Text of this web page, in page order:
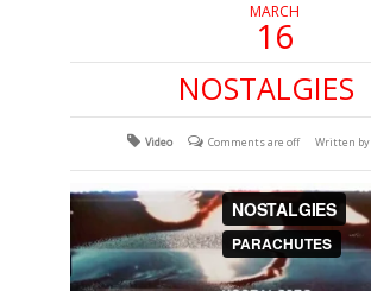
MARCH
16
NOSTALGIES
Video Comments are off Written by